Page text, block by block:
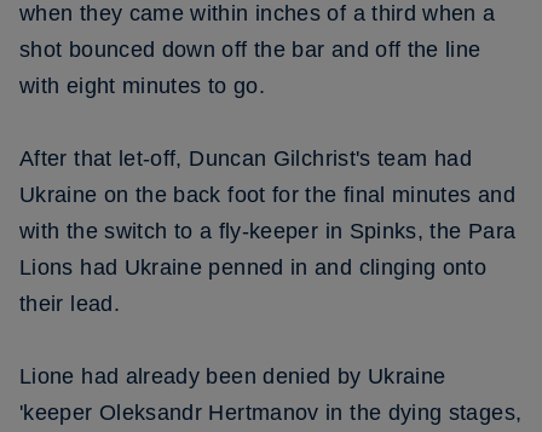
when they came within inches of a third when a
shot bounced down off the bar and off the line
with eight minutes to go.
After that let-off, Duncan Gilchrist's team had
Ukraine on the back foot for the final minutes and
with the switch to a fly-keeper in Spinks, the Para
Lions had Ukraine penned in and clinging onto
their lead.
Lione had already been denied by Ukraine
'keeper Oleksandr Hertmanov in the dying stages,